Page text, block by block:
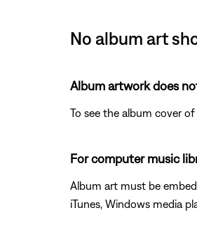
No album art
Album artwork does
To see the album cover
For computer music
Album art must be
iTunes, Windows media